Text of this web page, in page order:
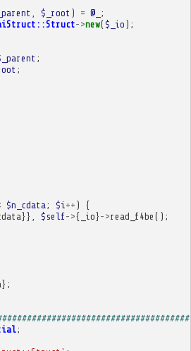
$_root ) = @_ ;
->new($_io );
;
;
$n_cdata ; $i ++ )
{
}}, $self->{ _io} ->read_f4be ();
};
;